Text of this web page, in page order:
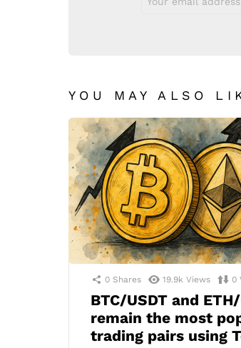
address:
YOU MAY ALSO
0 Shares 19.9k Views 0
BTC/USDT and
remain the most
trading pairs using